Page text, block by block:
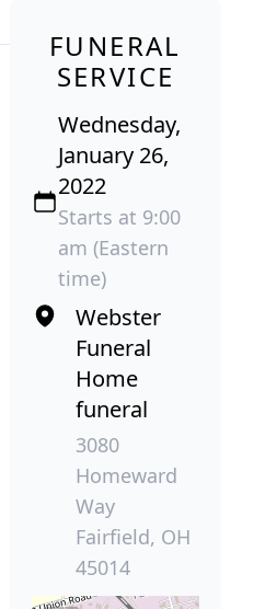
FUNERAL
SERVICE
Wednesday,
January 26,
2022
Starts at 9:00
am (Eastern
time)
Webster
Funeral
Home
funeral
3080
Homeward
Way
Fairfield, OH
45014